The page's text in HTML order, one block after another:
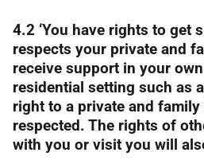
4.2 ‘You have rights to get
respects your private and
receive support in your
residential setting such as
right to a private and
respected. The rights of
with you or visit you will